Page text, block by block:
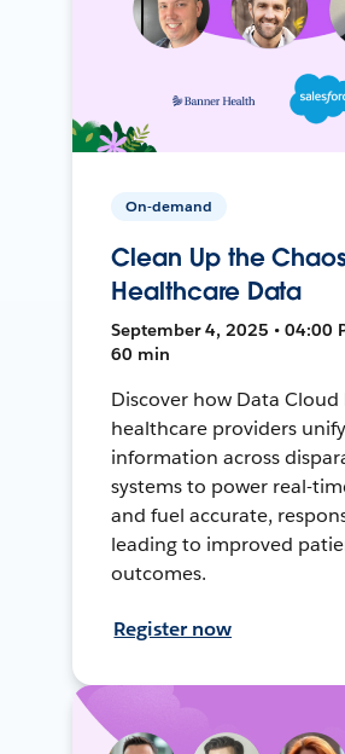
On-demand
Clean Up the
Healthcare Data
September 4, 2025 • 04:00
60 min
Discover how Data Cloud
healthcare providers unify
information across
systems to power real-
and fuel accurate,
leading to improved
outcomes.
Register now